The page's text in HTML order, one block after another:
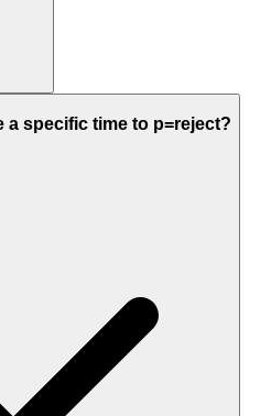
a specific time to p=reject?